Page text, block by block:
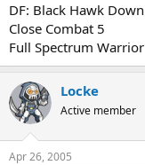
DF: Black Hawk Down
Close Combat 5
Full Spectrum Warrior
Locke
Active member
Apr 26, 2005